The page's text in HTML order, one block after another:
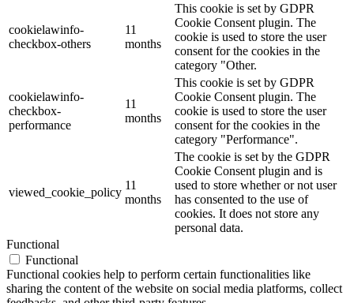
cookielawinfo-
checkbox-others
11
months
This cookie is set by GDPR
Cookie Consent plugin. The
cookie is used to store the user
consent for the cookies in the
category "Other.
cookielawinfo-
checkbox-
performance
11
months
This cookie is set by GDPR
Cookie Consent plugin. The
cookie is used to store the user
consent for the cookies in the
category "Performance".
viewed_cookie_policy
11
months
The cookie is set by the GDPR
Cookie Consent plugin and is
used to store whether or not user
has consented to the use of
cookies. It does not store any
personal data.
Functional
Functional
Functional cookies help to perform certain functionalities like
sharing the content of the website on social media platforms, collect